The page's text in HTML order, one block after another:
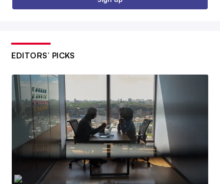
EDITORS’ PICKS